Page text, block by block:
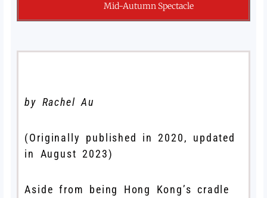
Mid-Autumn Spectacle
by Rachel Au
(Originally published in 2020, updated
in August 2023)
Aside from being Hong Kong’s cradle